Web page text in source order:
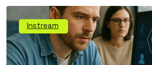
Instream